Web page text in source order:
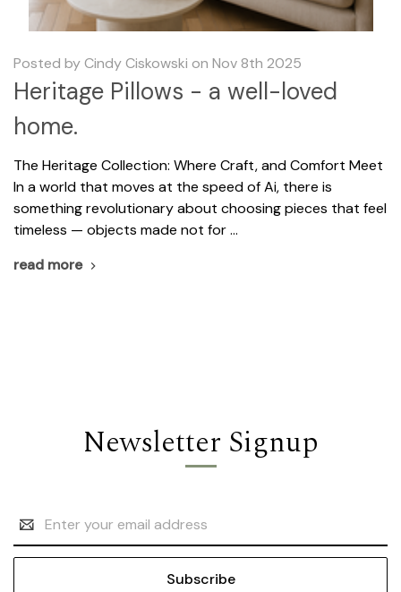
Posted by Cindy Ciskowski on Nov 8th 2025
Heritage Pillows - a well-loved
home.
The Heritage Collection: Where Craft, and Comfort Meet
In a world that moves at the speed of Ai, there is
something revolutionary about choosing pieces that feel
timeless — objects made not for …
read more
Newsletter Signup
Address